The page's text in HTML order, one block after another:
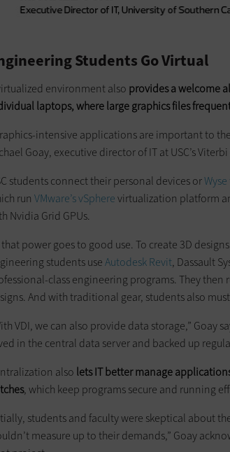
Students Go Virtual
environment also provides a welcome
laptops, where large graphics files
intensive applications are important to
Goay, executive director of IT at USC’s
students connect their personal devices or
run VMware’svSpherevirtualization platform
Nvidia Grid GPUs.
power goes to good use. To create 3D
students useAutodesk Revit, Dassault
class engineering programs. They
And with traditional gear, students also
VDI, we can also provide data storage,” Goay
in the central data server and backed up
also lets IT better manage
, which keep programs secure and running
students and faculty were skeptical about
measure up to their demands,” Goay